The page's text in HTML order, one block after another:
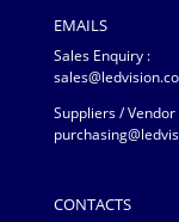
EMAILS
Sales Enquiry :
Suppliers / Vendor
CONTACTS